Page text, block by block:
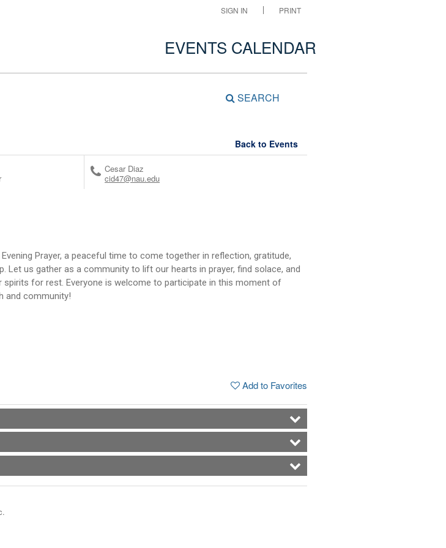
SIGN IN PRINT
EVENTS CALENDAR
SEARCH
Back to Events
Cesar Diaz
cid47@nau.edu
Prayer, a peaceful time to come together in reflection, gratitude,
Let us gather as a community to lift our hearts in prayer, find solace, and
spirits for rest. Everyone is welcome to participate in this moment of
and community!
Add to Favorites